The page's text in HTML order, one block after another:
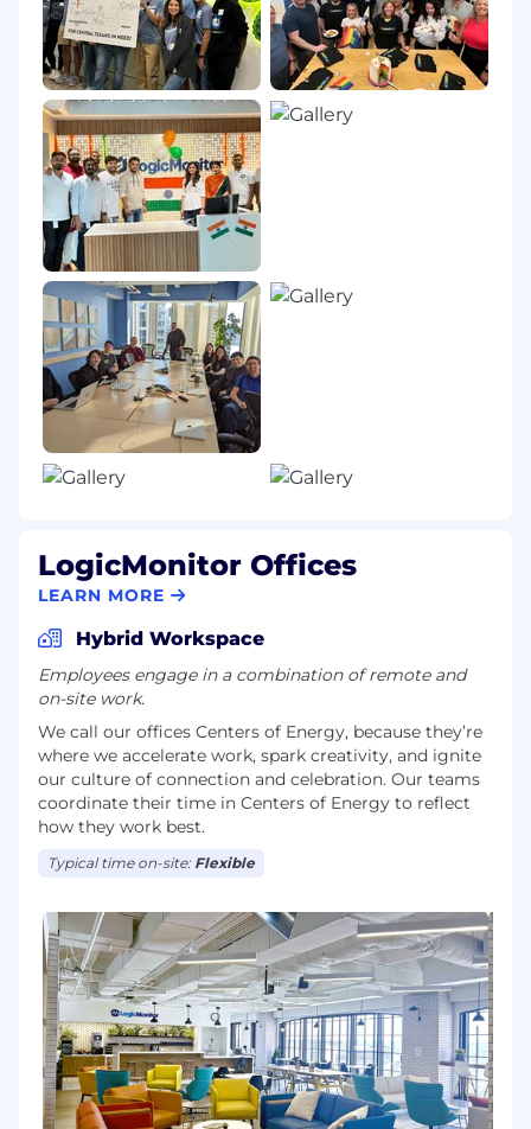
or training. As part of our holistic compensation
philosophy, your package will also include, but
is not limited to: Comprehensive health, dental
and vision coverage, generous parental leave
policies, access to our Employee Assistance
Program and various Wellness programs, a 401K
with company matching, a Lifestyle Spending
Account, and an unlimited vacation policy. For
more information on our benefits, see our
careers page.
The Base Salary range for this role is:
$136,500
— $180,600 USD
Our goal is to ensure an accessible and inclusive
experience for every candidate.
If you need a reasonable accommodation
during the application or interview process
Form.
Know your rights: workplace discrimination is
illegal. Please click here to review
LogicMonitor’s U.S. Pay Transparency
Nondiscrimination Provision.
LogicMonitor Offices
LEARN MORE
Hybrid Workspace
Employees engage in a combination of remote and
on-site work.
We call our offices Centers of Energy, because they’re
where we accelerate work, spark creativity, and ignite
our culture of connection and celebration. Our teams
coordinate their time in Centers of Energy to reflect
how they work best.
Typical time on-site: Flexible